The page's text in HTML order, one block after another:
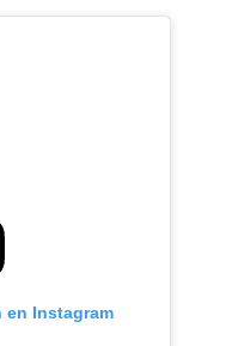
en Instagram